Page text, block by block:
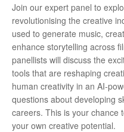
Join our expert panel to
revolutionising the creative
used to generate music,
enhance storytelling across
panellists will discuss the
tools that are reshaping
human creativity in an AI-
questions about developing
careers. This is your chance
your own creative potential.